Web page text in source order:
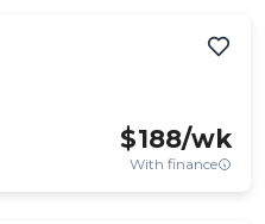
$188/wk
With finance